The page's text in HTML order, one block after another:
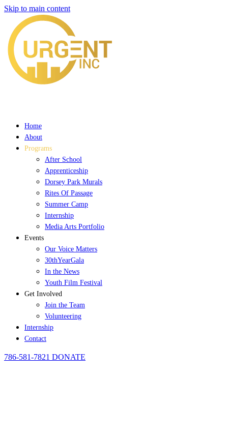
Skip to main content
Home
About
Programs
After School
Apprenticeship
Dorsey Park Murals
Rites Of Passage
Summer Camp
Internship
Media Arts Portfolio
Events
Our Voice Matters
30thYearGala
In the News
Youth Film Festival
Get Involved
Join the Team
Volunteering
Internship
Contact
786-581-7821 DONATE